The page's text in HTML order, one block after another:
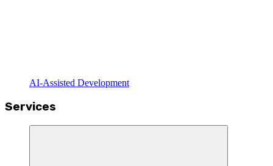
AI-Assisted Development
Services